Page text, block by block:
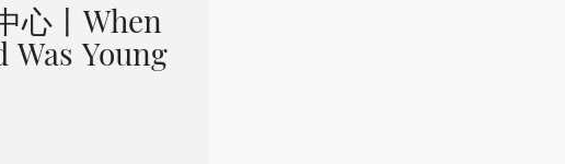
心丨When
Was Young